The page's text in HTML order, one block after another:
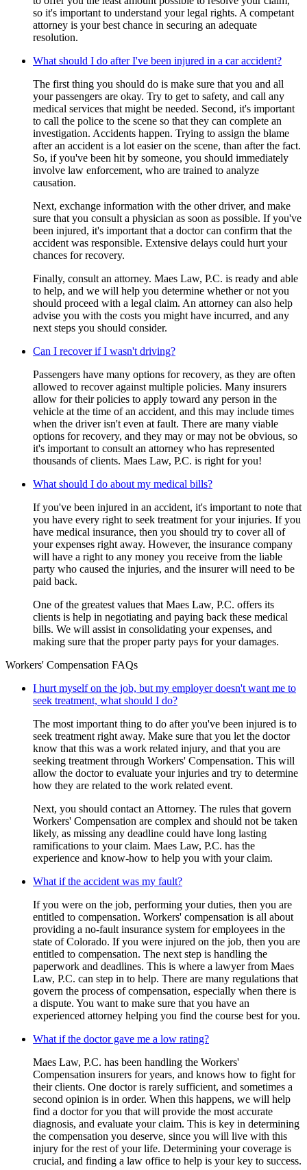
so it's important to understand your legal rights. A competant
attorney is your best chance in securing an adequate
resolution.
What should I do after I've been injured in a car accident?
The first thing you should do is make sure that you and all
your passengers are okay. Try to get to safety, and call any
medical services that might be needed. Second, it's important
to call the police to the scene so that they can complete an
investigation. Accidents happen. Trying to assign the blame
after an accident is a lot easier on the scene, than after the fact.
So, if you've been hit by someone, you should immediately
involve law enforcement, who are trained to analyze
causation.
Next, exchange information with the other driver, and make
sure that you consult a physician as soon as possible. If you've
been injured, it's important that a doctor can confirm that the
accident was responsible. Extensive delays could hurt your
chances for recovery.
Finally, consult an attorney. Maes Law, P.C. is ready and able
to help, and we will help you determine whether or not you
should proceed with a legal claim. An attorney can also help
advise you with the costs you might have incurred, and any
next steps you should consider.
Can I recover if I wasn't driving?
Passengers have many options for recovery, as they are often
allowed to recover against multiple policies. Many insurers
allow for their policies to apply toward any person in the
vehicle at the time of an accident, and this may include times
when the driver isn't even at fault. There are many viable
options for recovery, and they may or may not be obvious, so
it's important to consult an attorney who has represented
thousands of clients. Maes Law, P.C. is right for you!
What should I do about my medical bills?
If you've been injured in an accident, it's important to note that
you have every right to seek treatment for your injuries. If you
have medical insurance, then you should try to cover all of
your expenses right away. However, the insurance company
will have a right to any money you receive from the liable
party who caused the injuries, and the insurer will need to be
paid back.
One of the greatest values that Maes Law, P.C. offers its
clients is help in negotiating and paying back these medical
bills. We will assist in consolidating your expenses, and
making sure that the proper party pays for your damages.
Workers' Compensation FAQs
I hurt myself on the job, but my employer doesn't want me to
seek treatment, what should I do?
The most important thing to do after you've been injured is to
seek treatment right away. Make sure that you let the doctor
know that this was a work related injury, and that you are
seeking treatment through Workers' Compensation. This will
allow the doctor to evaluate your injuries and try to determine
how they are related to the work related event.
Next, you should contact an Attorney. The rules that govern
Workers' Compensation are complex and should not be taken
likely, as missing any deadline could have long lasting
ramifications to your claim. Maes Law, P.C. has the
experience and know-how to help you with your claim.
What if the accident was my fault?
If you were on the job, performing your duties, then you are
entitled to compensation. Workers' compensation is all about
providing a no-fault insurance system for employees in the
state of Colorado. If you were injured on the job, then you are
entitled to compensation. The next step is handling the
paperwork and deadlines. This is where a lawyer from Maes
Law, P.C. can step in to help. There are many regulations that
govern the process of compensation, especially when there is
a dispute. You want to make sure that you have an
experienced attorney helping you find the course best for you.
What if the doctor gave me a low rating?
Maes Law, P.C. has been handling the Workers'
Compensation insurers for years, and knows how to fight for
their clients. One doctor is rarely sufficient, and sometimes a
second opinion is in order. When this happens, we will help
find a doctor for you that will provide the most accurate
diagnosis, and evaluate your claim. This is key in determining
the compensation you deserve, since you will live with this
injury for the rest of your life. Determining your coverage is
crucial, and finding a law office to help is your key to success.